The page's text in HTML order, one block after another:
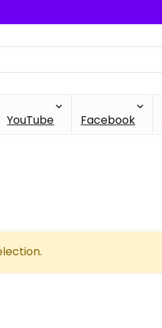
YouTube Facebook